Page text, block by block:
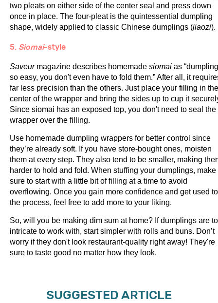
two pleats on either side of the center seal and press down
once in place. The four-pleat is the quintessential dumpling
shape, widely applied to classic Chinese dumplings (jiaozi).
5. Siomai-style
Saveurmagazine describes homemade siomai as
so easy, you don't even have to fold them.” After all, it
far less precision than the others. Just place your filling in the
center of the wrapper and bring the sides up to cup it
Since siomai has an exposed top, you don't need to seal the
wrapper over the filling.
Use homemade dumpling wrappers for better control since
they’re already soft. If you have store-bought ones, moisten
them at every step. They also tend to be smaller, making
harder to hold and fold. When stuffing your dumplings, make
sure to start with a little bit of filling at a time to avoid
overflowing. Once you gain more confidence and get used to
the process, feel free to add more to your liking.
So, will you be making dim sum at home? If dumplings are
intricate to work with, start simpler with rolls and buns. Don’t
worry if they don't look restaurant-quality right away! They're
sure to taste good no matter how they look.
SUGGESTED ARTICLE